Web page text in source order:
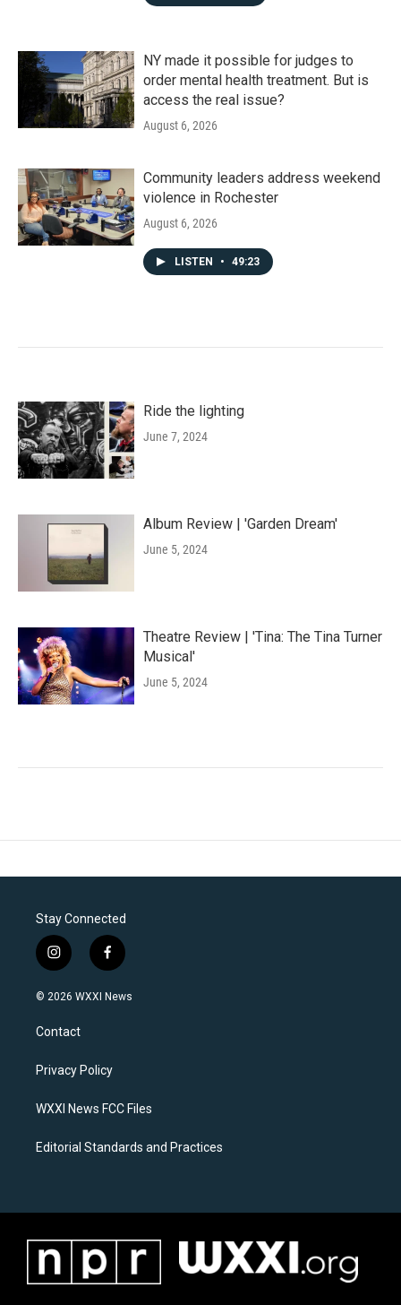
NY made it possible for judges to
order mental health treatment. But is
access the real issue?
August 6, 2026
Community leaders address weekend
violence in Rochester
August 6, 2026
LISTEN • 49:23
Ride the lighting
June 7, 2024
Album Review | 'Garden Dream'
June 5, 2024
Theatre Review | 'Tina: The Tina Turner
Musical'
June 5, 2024
Stay Connected
i
n
s
a
g
a
f
a
c
k
© 2026 WXXI News
Contact
Privacy Policy
WXXI News FCC Files
Editorial Standards and Practices